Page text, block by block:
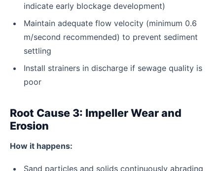
indicate early blockage development)
Maintain adequate flow velocity (minimum 0.6
m/second recommended) to prevent sediment
settling
Install strainers in discharge if sewage quality is
poor
Root Cause 3: Impeller Wear and
Erosion
How it happens:
Sand particles and solids continuously abrading